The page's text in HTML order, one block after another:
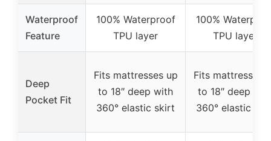
Waterproof
Feature
100% Waterproof
TPU layer
100%
TPU layer
Deep
Pocket Fit
Fits mattresses up
to 18″ deep with
360° elastic skirt
Fits mattresses
to 18″ deep
360° elastic